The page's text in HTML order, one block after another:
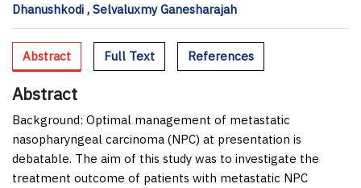
Dhanushkodi , Selvaluxmy Ganesharajah
Abstract Full Text References
Abstract
Background: Optimal management of metastatic
nasopharyngeal carcinoma (NPC) at presentation is
debatable. The aim of this study was to investigate the
treatment outcome of patients with metastatic NPC